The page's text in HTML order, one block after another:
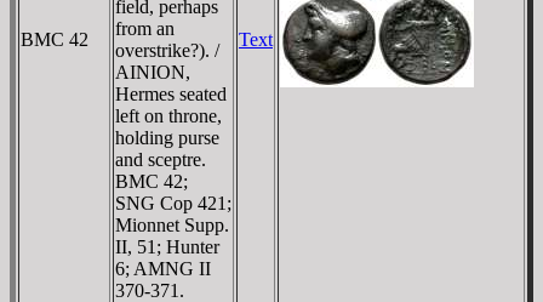
BMC 42
field, perhaps
from an
overstrike?). /
AINION,
Hermes seated
left on throne,
holding purse
and sceptre.
BMC 42;
SNG Cop 421;
Mionnet Supp.
II, 51; Hunter
6; AMNG II
370-371.
Text